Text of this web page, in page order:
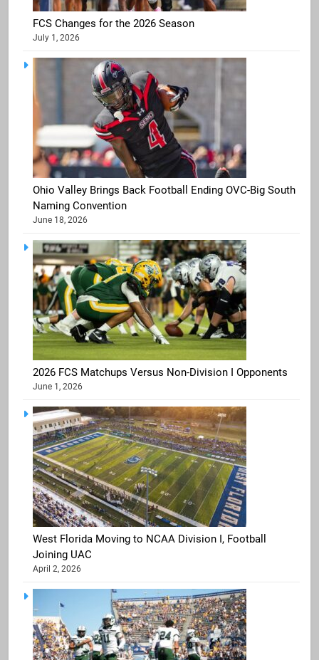
FCS Changes for the 2026 Season
July 1, 2026
Ohio Valley Brings Back Football Ending OVC-Big South
Naming Convention
June 18, 2026
2026 FCS Matchups Versus Non-Division I Opponents
June 1, 2026
West Florida Moving to NCAA Division I, Football
Joining UAC
April 2, 2026